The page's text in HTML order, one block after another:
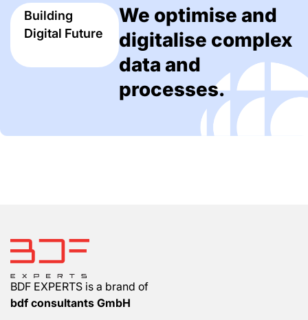
Building
Digital Future
We optimise and
digitalise complex
data and
processes.
BDF EXPERTS is a brand of
bdf consultants GmbH